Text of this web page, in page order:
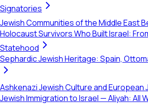
Signatories
Jewish Communities of the Middle East
Holocaust Survivors Who Built Israel:
Statehood
Sephardic Jewish Heritage: Spain,
Ashkenazi Jewish Culture and European
Jewish Immigration to Israel — Aliyah: All